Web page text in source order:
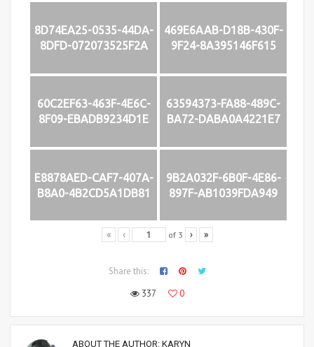
8D74EA25-0535-44DA-
8DFD-072073525F2A
469E6AAB-D18B-430F-
9F24-8A395146F615
60C2EF63-463F-4E6C-
8F09-EBADB9234D1E
63594373-FA88-489C-
BA72-DABA0A4221E7
E8878AED-CAF7-407A-
B8A0-4B2CD5A1DB81
9B2A032F-6B0F-4E86-
897F-AB1039FDA949
« ‹ of 3 › »
Share this:
337
0
ABOUT THE AUTHOR: KARYN